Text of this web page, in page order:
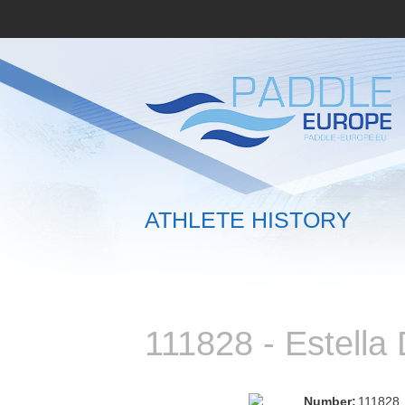
ATHLETE HISTORY
111828 - Estella
Number: 111828